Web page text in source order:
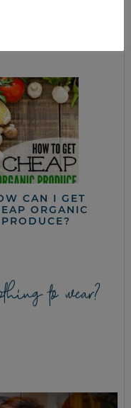
CAN I GET
ORGANIC
PRODUCE?
to wear?